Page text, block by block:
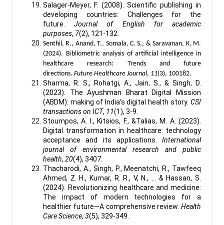
Salager-Meyer, F. (2008). Scientific publishing in
developing countries: Challenges for the
future.Journal of English for academic
purposes, 7(2), 121-132.
Senthil, R., Anand, T., Somala, C. S., & Saravanan, K. M.
(2024). Bibliometric analysis of artificial intelligence in
healthcare research: Trends and future
directions. Future Healthcare Journal, 11(3), 100182.
Sharma, R. S., Rohatgi, A., Jain, S., & Singh, D.
(2023). The Ayushman Bharat Digital Mission
(ABDM): making of India’s digital health story. CSI
transactions on ICT, 11(1), 3-9.
Stoumpos, A. I., Kitsios, F., &Talias, M. A. (2023).
Digital transformation in healthcare: technology
acceptance and its applications. International
journal of environmental research and public
health, 20(4), 3407.
Thacharodi, A., Singh, P., Meenatchi, R., Tawfeeq
Ahmed, Z. H., Kumar, R. R., V, N., ... & Hassan, S.
(2024). Revolutionizing healthcare and medicine:
The impact of modern technologies for a
healthier future—A comprehensive review. Health
Care Science, 3(5), 329-349.